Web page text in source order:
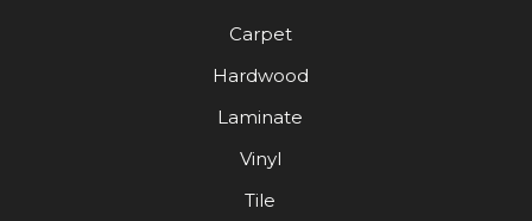
Carpet
Hardwood
Laminate
Vinyl
Tile